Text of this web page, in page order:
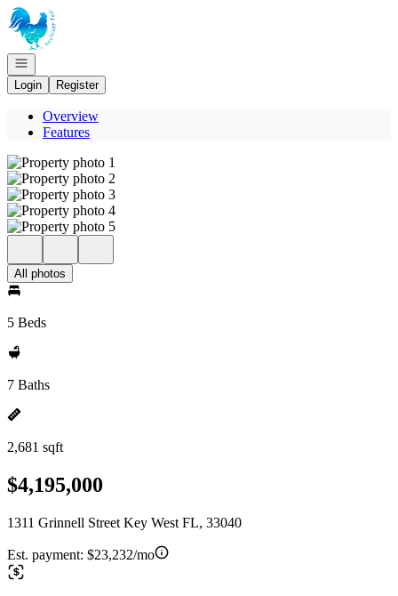
Go to: Homepage
Open navigation
Login
Register
Overview
Features
All photos
5 Beds
7 Baths
2,681 sqft
$4,195,000
1311 Grinnell Street Key West FL, 33040
Est. payment: $23,232/mo